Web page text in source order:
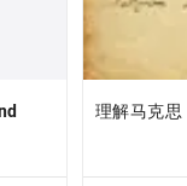
理解马克思